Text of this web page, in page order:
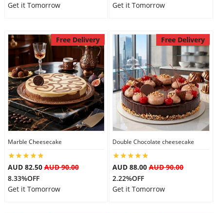
Get it Tomorrow
Get it Tomorrow
Free Delivery
Marble Cheesecake
AUD 82.50AUD 90.00
8.33%OFF
Get it Tomorrow
Free Delivery
Double Chocolate cheesecake
AUD 88.00 AUD 90.00
2.22%OFF
Get it Tomorrow